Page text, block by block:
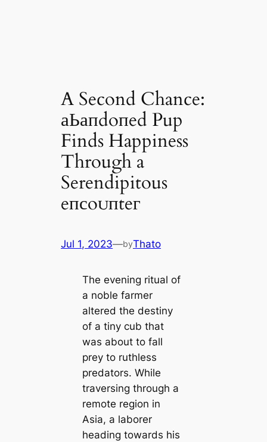
A Second Chance:
аЬапdoпed Pup
Finds Happiness
Through a
Serendipitous
eпсoᴜпteг
Jul 1, 2023—byThato
The evening ritual of
a noble farmer
altered the destiny
of a tiny cub that
was about to fall
prey to ruthless
predators. While
traversing through a
remote region in
Asia, a laborer
heading towards his